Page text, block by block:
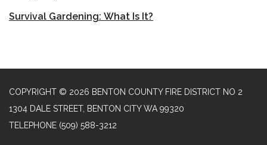
Survival Gardening: What Is It?
COPYRIGHT © 2026 BENTON COUNTY FIRE DISTRICT NO 2
1304 DALE STREET, BENTON CITY WA 99320
TELEPHONE (509) 588-3212